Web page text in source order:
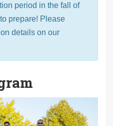
period in the fall of
prepare! Please
details on our